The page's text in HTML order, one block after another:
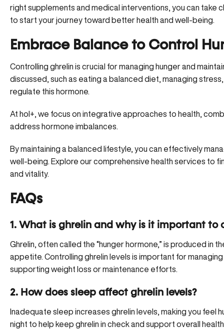
right supplements and medical interventions, you can take
to start your journey toward better health and well-being.
Embrace Balance to Control
Controlling ghrelin is crucial for managing hunger and
discussed, such as eating a balanced diet, managing
regulate this hormone.
At hol+ , we focus on integrative approaches to health,
address hormone imbalances.
By maintaining a balanced lifestyle, you can effectively
well-being. Explore our comprehensive health services to
and vitality.
FAQs
1. What is ghrelin and why is it important to
Ghrelin, often called the “hunger hormone,” is produced in
appetite. Controlling ghrelin levels is important for
supporting weight loss or maintenance efforts.
2. How does sleep affect ghrelin levels?
Inadequate sleep increases ghrelin levels, making you feel
night to help keep ghrelin in check and support overall